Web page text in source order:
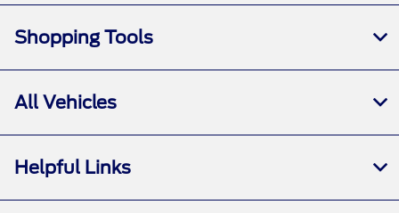
Shopping Tools
All Vehicles
Helpful Links